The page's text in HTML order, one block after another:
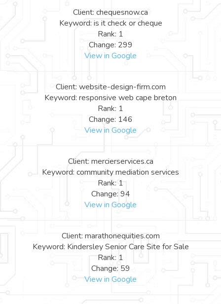
Client: chequesnow.ca
Keyword: is it check or cheque
Rank: 1
Change: 299
View in Google
Client: website-design-firm.com
Keyword: responsive web cape breton
Rank: 1
Change: 146
View in Google
Client: mercierservices.ca
Keyword: community mediation services
Rank: 1
Change: 94
View in Google
Client: marathonequities.com
Keyword: Kindersley Senior Care Site for Sale
Rank: 1
Change: 59
View in Google